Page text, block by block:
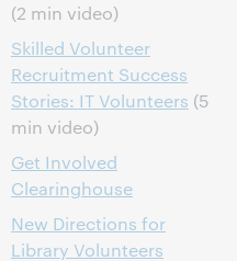
(2 min video)
Skilled Volunteer
Recruitment Success
Stories: IT Volunteers (5
min video)
Get Involved
Clearinghouse
New Directions for
Library Volunteers